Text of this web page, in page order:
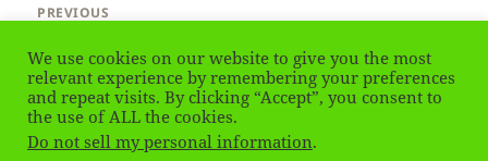
navigation
PREVIOUS
post:
NEXT
Next
post:
Mauritius – Climate
We use cookies on our website to give you the most
relevant experience by remembering your preferences
and repeat visits. By clicking “Accept”, you consent to
the use of ALL the cookies.
Do not sell my personal information.